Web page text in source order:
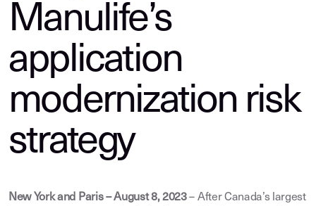
Manulife’s
application
modernization risk
strategy
New York and Paris – August 8, 2023– After Canada’s largest